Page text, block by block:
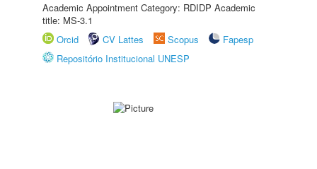
Academic Appointment Category: RDIDP Academic
title: MS-3.1
Orcid
CV Lattes Scopus
Fapesp
Repositório Institucional UNESP